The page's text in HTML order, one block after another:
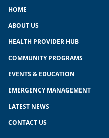
HOME
ABOUT US
HEALTH PROVIDER HUB
COMMUNITY PROGRAMS
EVENTS & EDUCATION
EMERGENCY MANAGEMENT
LATEST NEWS
CONTACT US